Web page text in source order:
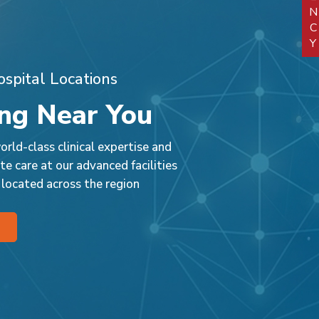
Park
Locations
Near You
class clinical expertise and
care at our advanced facilities
across the region